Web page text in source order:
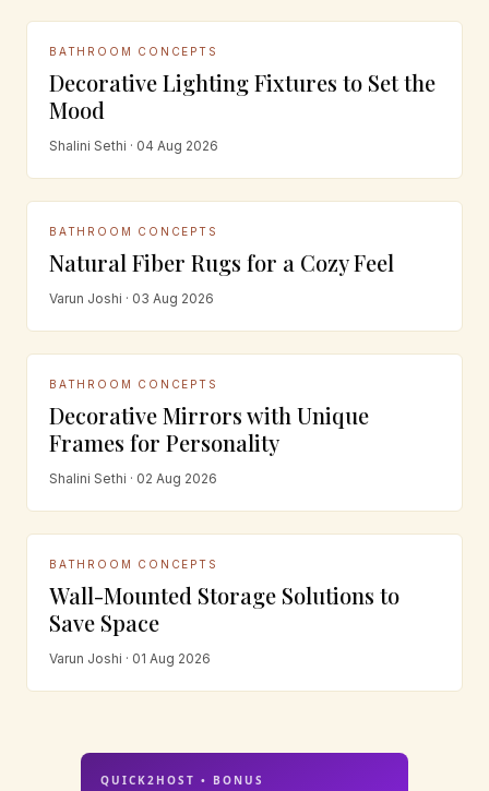
BATHROOM CONCEPTS
Decorative Lighting Fixtures to Set the
Mood
Shalini Sethi · 04 Aug 2026
BATHROOM CONCEPTS
Natural Fiber Rugs for a Cozy Feel
Varun Joshi · 03 Aug 2026
BATHROOM CONCEPTS
Decorative Mirrors with Unique
Frames for Personality
Shalini Sethi · 02 Aug 2026
BATHROOM CONCEPTS
Wall-Mounted Storage Solutions to
Save Space
Varun Joshi · 01 Aug 2026
QUICK2HOST • BONUS